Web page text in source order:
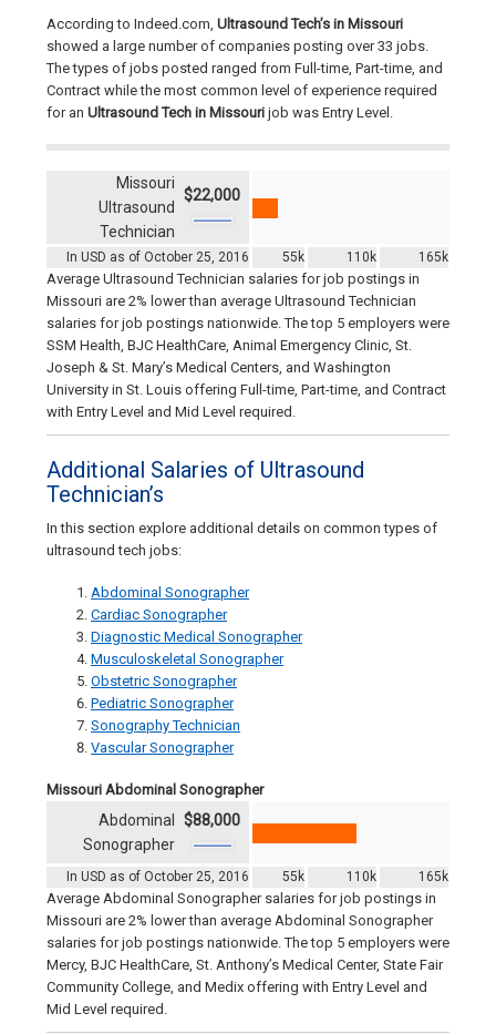
According to Indeed.com, Ultrasound Tech’s in Missouri
showed a large number of companies posting over 33 jobs.
The types of jobs posted ranged from Full-time, Part-time, and
Contract while the most common level of experience required
for an Ultrasound Tech in Missouri job was Entry Level.
In USD as of October 25, 2016 55k 110k 165k
Missouri
Ultrasound
Technician
$22,000
Average Ultrasound Technician salaries for job postings in
Missouri are 2% lower than average Ultrasound Technician
salaries for job postings nationwide. The top 5 employers were
SSM Health, BJC HealthCare, Animal Emergency Clinic, St.
Joseph & St. Mary’s Medical Centers, and Washington
University in St. Louis offering Full-time, Part-time, and Contract
with Entry Level and Mid Level required.
Additional Salaries of Ultrasound
Technician’s
In this section explore additional details on common types of
ultrasound tech jobs:
Abdominal Sonographer
Cardiac Sonographer
Diagnostic Medical Sonographer
Musculoskeletal Sonographer
Obstetric Sonographer
Pediatric Sonographer
Sonography Technician
Vascular Sonographer
Missouri Abdominal Sonographer
In USD as of October 25, 2016 55k 110k 165k
Abdominal
Sonographer
$88,000
Average Abdominal Sonographer salaries for job postings in
Missouri are 2% lower than average Abdominal Sonographer
salaries for job postings nationwide. The top 5 employers were
Mercy, BJC HealthCare, St. Anthony’s Medical Center, State Fair
Community College, and Medix offering with Entry Level and
Mid Level required.